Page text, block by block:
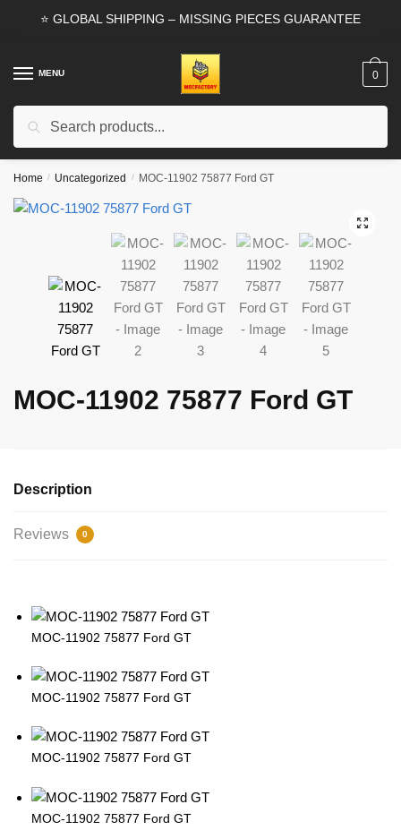
⭐ GLOBAL SHIPPING – MISSING PIECES GUARANTEE
MENU
Search
0
Home / Uncategorized / MOC-11902 75877 Ford GT
🔍
MOC-11902 75877 Ford GT
Description
Reviews 0
MOC-11902 75877 Ford GT
MOC-11902 75877 Ford GT
MOC-11902 75877 Ford GT
MOC-11902 75877 Ford GT